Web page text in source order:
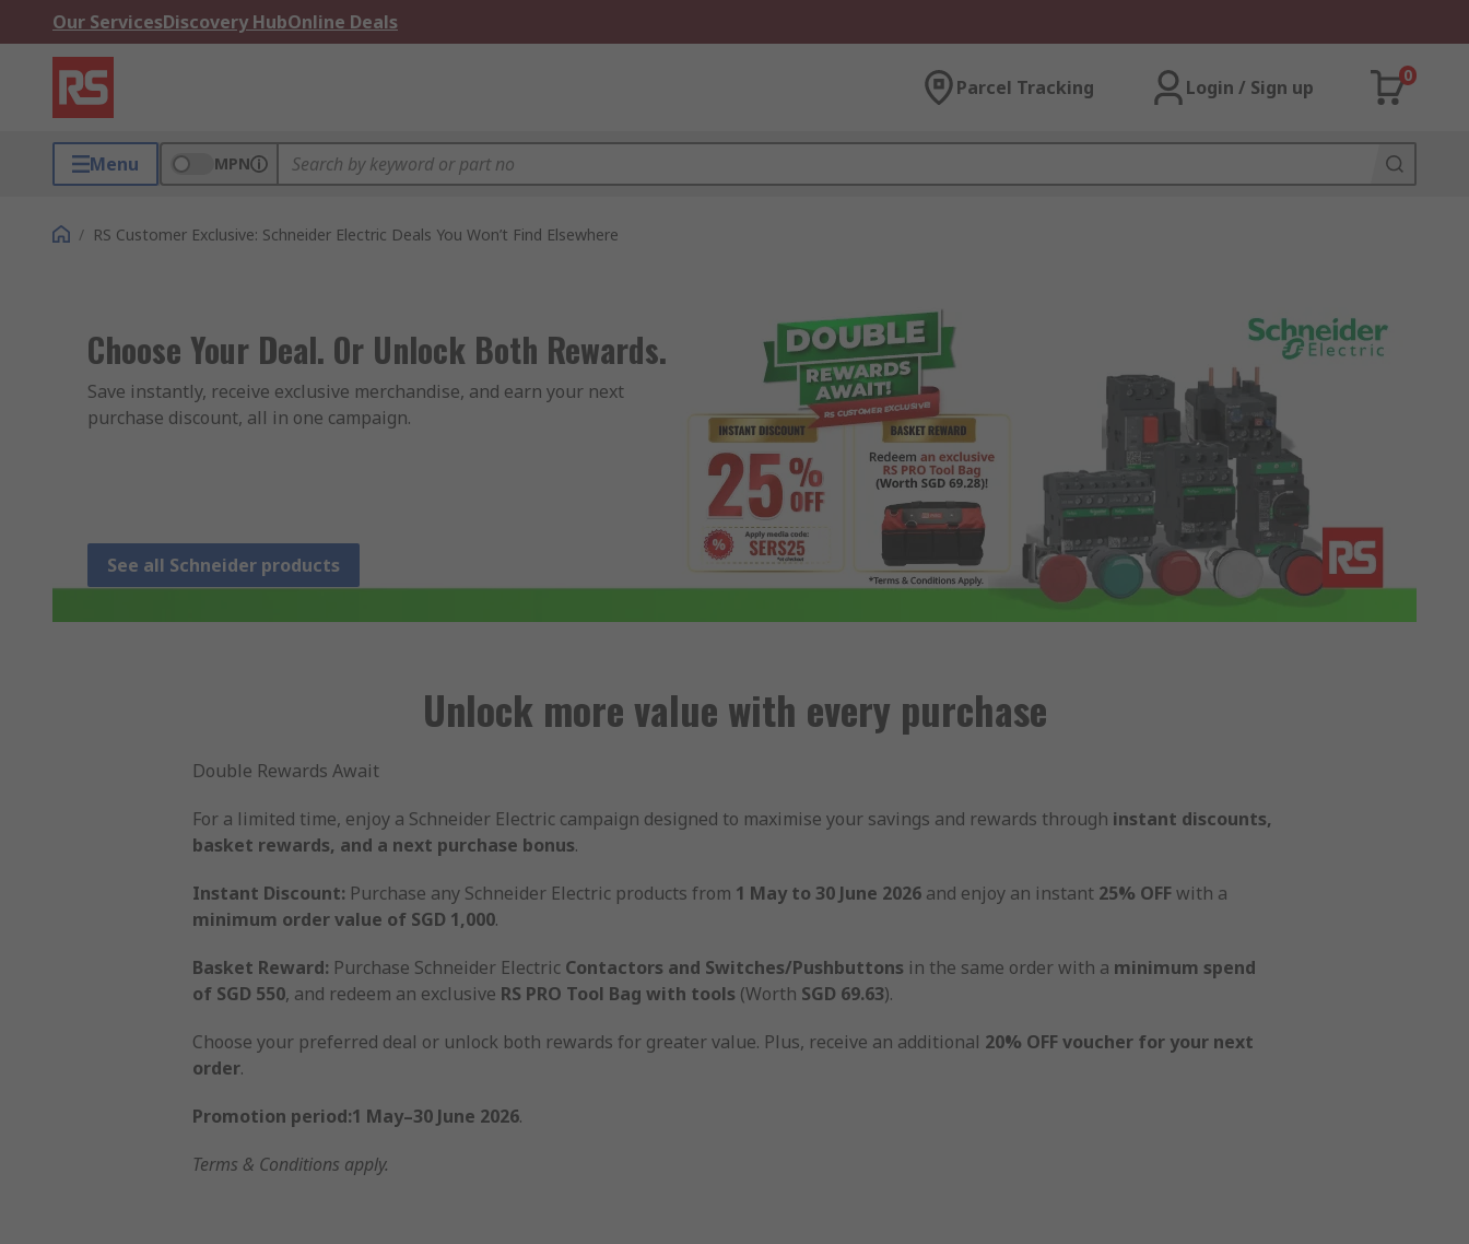
Our ServicesDiscovery HubOnline Deals
Parcel Tracking Login / Sign up
0
Menu MPN
/ RS Customer Exclusive: Schneider Electric Deals You Won’t Find Elsewhere
Choose Your Deal. Or Unlock Both Rewards.
Save instantly, receive exclusive merchandise, and earn your next
purchase discount, all in one campaign.
See all Schneider products
Unlock more value with every purchase
Double Rewards Await
For a limited time, enjoy a Schneider Electric campaign designed to maximise your savings and rewards through instant discounts,
basket rewards, and a next purchase bonus.
Instant Discount: Purchase any Schneider Electric products from 1 May to 30 June 2026 and enjoy an instant 25% OFFwith a
minimum order value of SGD 1,000.
Basket Reward: Purchase Schneider Electric Contactors and Switches/Pushbuttons in the same order with a minimum spend
of SGD 550, and redeem an exclusive RS PRO Tool Bag with tools (Worth SGD 69.63).
Choose your preferred deal or unlock both rewards for greater value. Plus, receive an additional 20% OFF voucher for your next
order.
Promotion period:1 May–30 June 2026.
Terms & Conditions apply.